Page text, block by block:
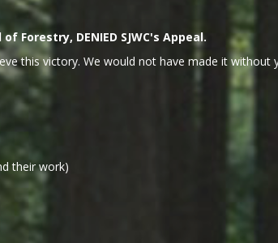
Forestry, DENIED SJWC's Appeal.
this victory. We would not have made it without
their work)